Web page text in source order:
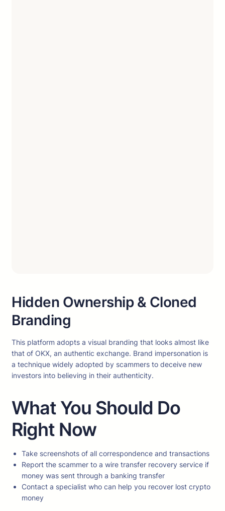
Hidden Ownership & Cloned
Branding
This platform adopts a visual branding that looks almost like
that of OKX, an authentic exchange. Brand impersonation is
a technique widely adopted by scammers to deceive new
investors into believing in their authenticity.
What You Should Do
Right Now
Take screenshots of all correspondence and transactions
Report the scammer to a wire transfer recovery service if
money was sent through a banking transfer
Contact a specialist who can help you recover lost crypto
money